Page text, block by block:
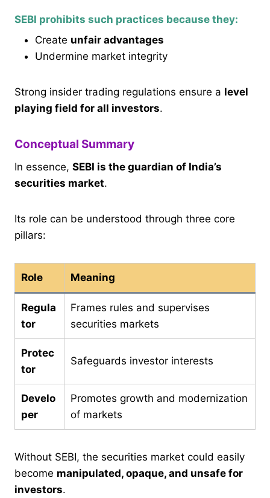
SEBI prohibits such practices because they:
Create unfair advantages
Undermine market integrity
Strong insider trading regulations ensure a level
playing field for all investors.
Conceptual Summary
In essence, SEBI is the guardian of India’s
securities market.
Its role can be understood through three core
pillars:
Role Meaning
Regula
tor
Frames rules and supervises
securities markets
Protec
tor
Safeguards investor interests
Develo
per
Promotes growth and modernization
of markets
Without SEBI, the securities market could easily
become manipulated, opaque, and unsafe for
investors.